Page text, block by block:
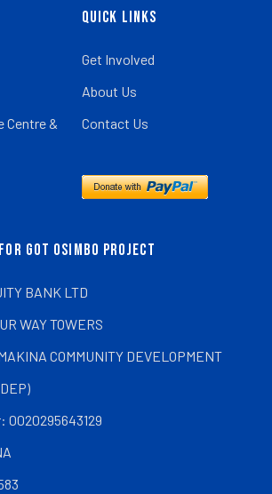
Centre &
Quick Links
Get Involved
About Us
Contact Us
GOT OSIMBO PROJECT
BANK LTD
WAY TOWERS
COMMUNITY DEVELOPMENT
0020295643129